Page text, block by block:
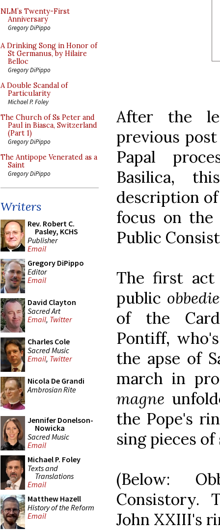
NLM’s Twenty-First
Anniversary
Gregory DiPippo
A Drinking Song in Honor of
St Germanus, by Hilaire
Belloc
Gregory DiPippo
A Double Scandal of
Particularity
Michael P. Foley
The Church of Ss Peter and
Paul in Biasca, Switzerland
(Part 1)
Gregory DiPippo
The Antipope Venerated as a
Saint
Gregory DiPippo
Writers
Rev. Robert C.
Pasley, KCHS
Publisher
Email
Gregory DiPippo
Editor
Email
David Clayton
Sacred Art
Email, Twitter
Charles Cole
Sacred Music
Email, Twitter
Nicola De Grandi
Ambrosian Rite
Jennifer Donelson-
Nowicka
Sacred Music
Email
Michael P. Foley
Texts and
Translations
Email
Matthew Hazell
History of the Reform
Email
After the
previous
Papal
Basilica,
description
focus on the
Public
The first
public
of the
Pontiff,
the apse of
march in
magne
the Pope's
sing pieces
(Below:
Consistory.
John XXIII's